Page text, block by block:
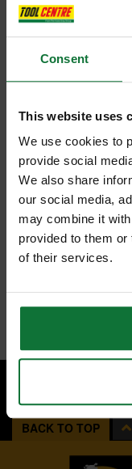
Consent
This website uses
We use cookies to
provide social
We also share
our social media,
may combine it
provided to them
of their services.
BACK TO TOP